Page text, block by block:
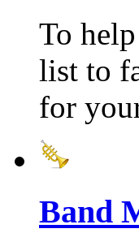
To
list to
for
Band